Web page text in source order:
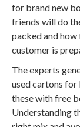
for brand new
friends will do
packed and
customer is
The experts
used cartons for
these with free
Understanding